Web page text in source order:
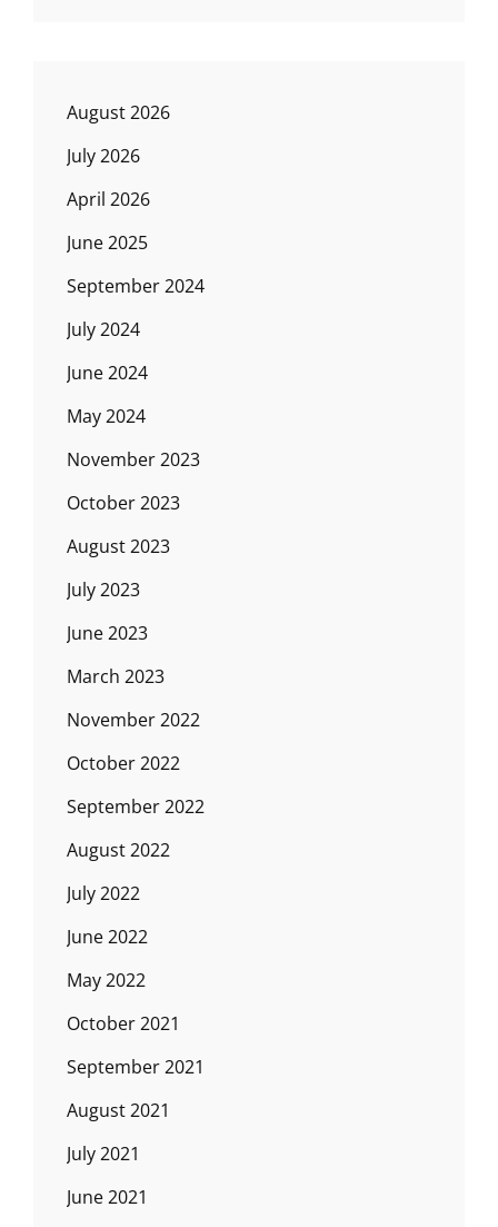
August 2026
July 2026
April 2026
June 2025
September 2024
July 2024
June 2024
May 2024
November 2023
October 2023
August 2023
July 2023
June 2023
March 2023
November 2022
October 2022
September 2022
August 2022
July 2022
June 2022
May 2022
October 2021
September 2021
August 2021
July 2021
June 2021